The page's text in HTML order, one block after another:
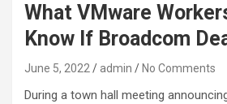
What VMware
Know If Broadcom
June 5, 2022 admin No Comments
During a town hall meeting